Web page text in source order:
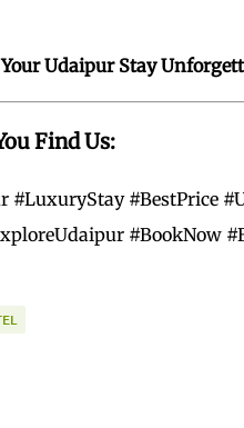
Udaipur Stay
Find Us:
#LuxuryStay #BestPrice
#BookNow